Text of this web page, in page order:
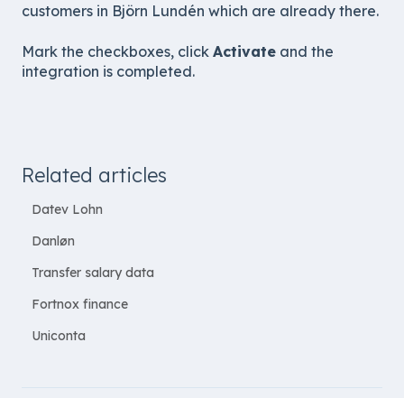
customers in Björn Lundén which are already there.
Mark the checkboxes, click Activate and the
integration is completed.
Related articles
Datev Lohn
Danløn
Transfer salary data
Fortnox finance
Uniconta